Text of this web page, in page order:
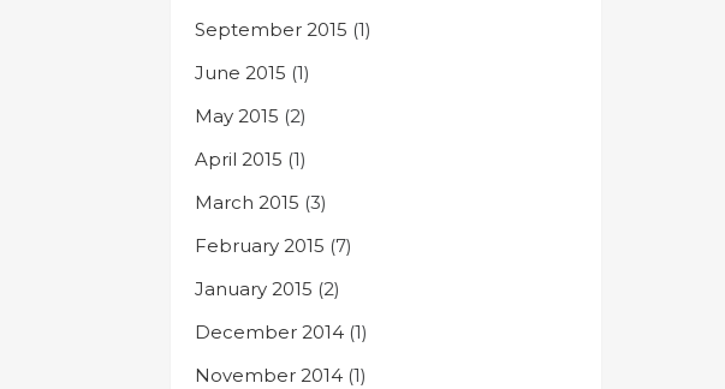
September 2015 (1)
June 2015 (1)
May 2015 (2)
April 2015 (1)
March 2015 (3)
February 2015 (7)
January 2015 (2)
December 2014 (1)
November 2014 (1)